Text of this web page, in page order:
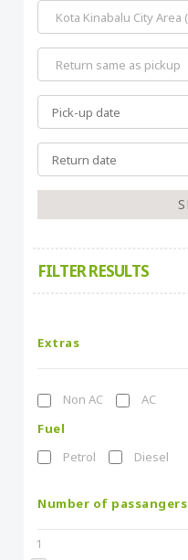
FILTER RESULTS
Extras
Non AC
AC
Fuel
Petrol
Diesel
Number of passangers
1